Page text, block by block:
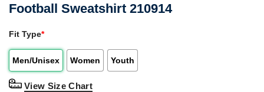
Football Sweatshirt 210914
Fit Type*
Men/Unisex Women Youth
View Size Chart